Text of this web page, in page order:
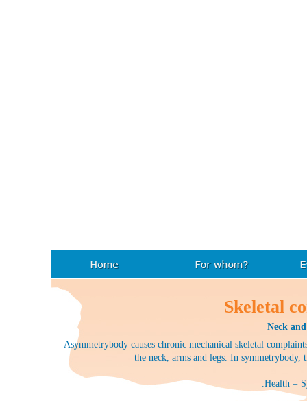
Skeletal
Neck
Asymmetrybody causes chronic mechanical skeletal
the neck, arms and legs. In symmetrybody,
.Health =